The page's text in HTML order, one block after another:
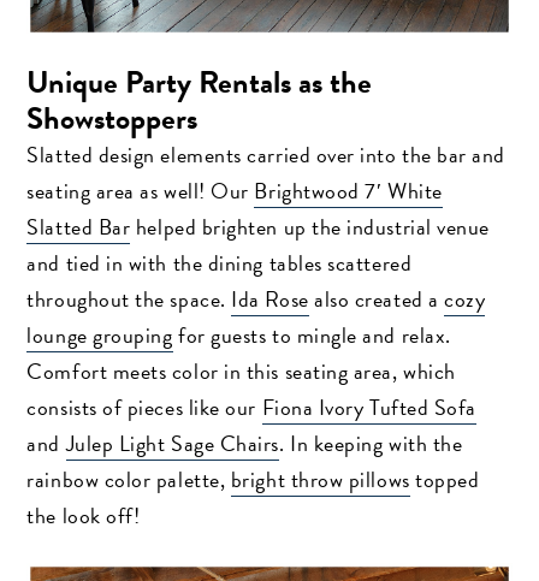
Unique Party Rentals as the
Showstoppers
Slatted design elements carried over into the bar and
seating area as well! Our Brightwood 7′ White
Slatted Bar helped brighten up the industrial venue
and tied in with the dining tables scattered
throughout the space. Ida Rosealso created acozy
lounge groupingfor guests to mingle and relax.
Comfort meets color in this seating area, which
consists of pieces like our Fiona Ivory Tufted Sofa
andJulep Light Sage Chairs. In keeping with the
rainbow color palette, bright throw pillowstopped
the look off!